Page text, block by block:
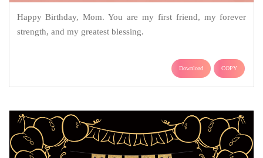
Happy Birthday, Mom. You are my first friend, my forever
strength, and my greatest blessing.
Download COPY